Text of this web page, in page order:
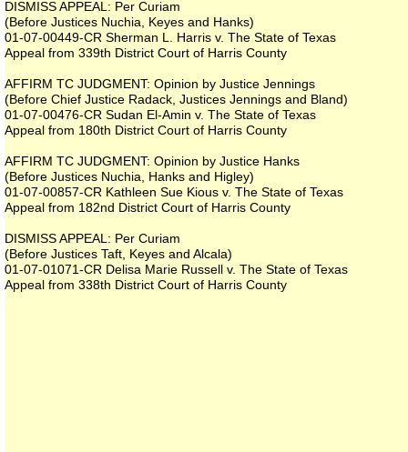
DISMISS APPEAL: Per Curiam
(Before Justices Nuchia, Keyes and Hanks)
01-07-00449-CR Sherman L. Harris v. The State of Texas
Appeal from 339th District Court of Harris County
AFFIRM TC JUDGMENT: Opinion by Justice Jennings
(Before Chief Justice Radack, Justices Jennings and Bland)
01-07-00476-CR Sudan El-Amin v. The State of Texas
Appeal from 180th District Court of Harris County
AFFIRM TC JUDGMENT: Opinion by Justice Hanks
(Before Justices Nuchia, Hanks and Higley)
01-07-00857-CR Kathleen Sue Kious v. The State of Texas
Appeal from 182nd District Court of Harris County
DISMISS APPEAL: Per Curiam
(Before Justices Taft, Keyes and Alcala)
01-07-01071-CR Delisa Marie Russell v. The State of Texas
Appeal from 338th District Court of Harris County